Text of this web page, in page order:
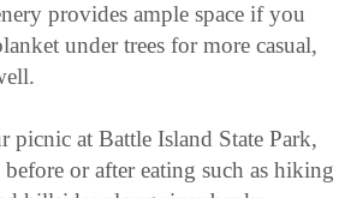
provides ample space if you
under trees for more casual,
at Battle Island State Park,
or after eating such as hiking